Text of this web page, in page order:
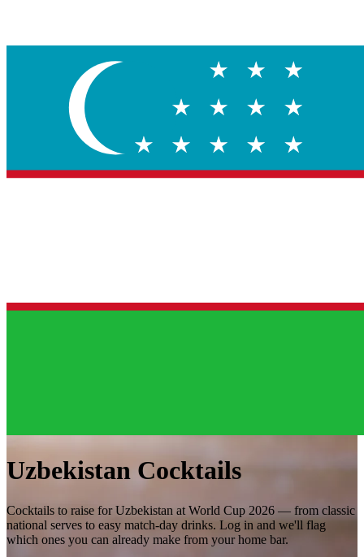
Uzbekistan Cocktails
Cocktails to raise for Uzbekistan at World Cup 2026 — from classic
national serves to easy match-day drinks. Log in and we'll flag
which ones you can already make from your home bar.